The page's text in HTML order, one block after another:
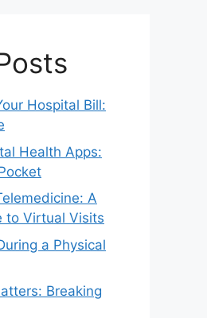
Hospital Bill:
Health Apps:
A
to Virtual Visits
a Physical
Breaking